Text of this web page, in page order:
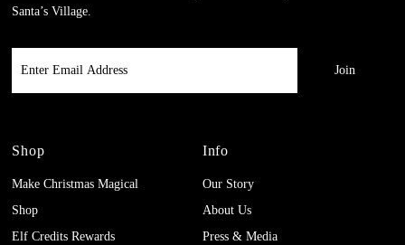
Santa’s Village.
Email
Address
Shop
Make Christmas Magical
Shop
Elf Credits Rewards
Info
Our Story
About Us
Press & Media